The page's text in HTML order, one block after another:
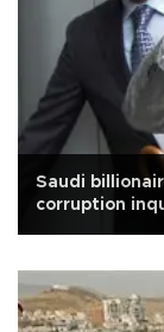
Saudi
corruption